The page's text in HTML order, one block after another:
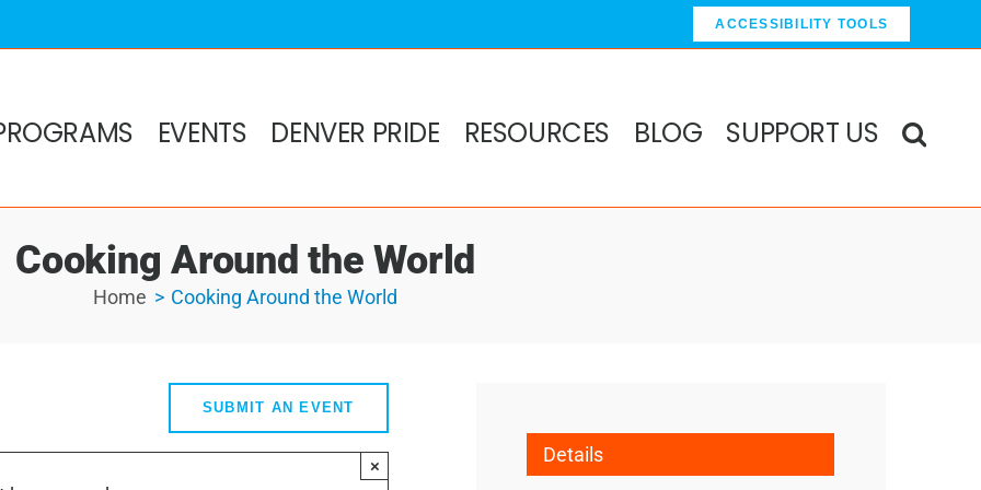
ACCESSIBILITY TOOLS
EVENTS DENVER PRIDE RESOURCES BLOG SUPPORT US
Cooking Around the World
Home Cooking Around the World
SUBMIT AN EVENT
× Details